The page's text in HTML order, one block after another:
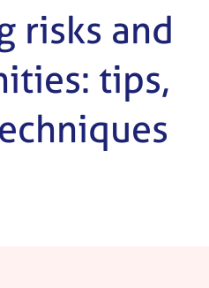
risks and
tips,